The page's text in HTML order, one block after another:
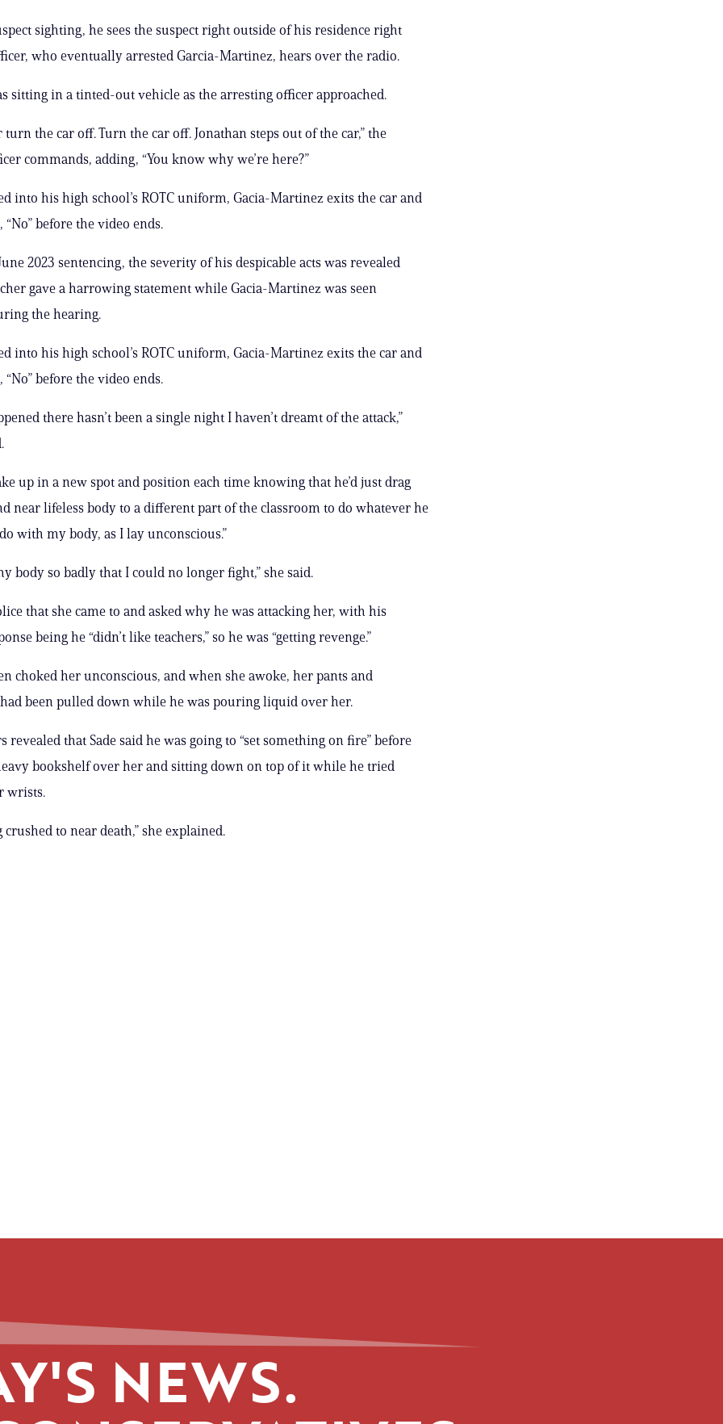
sighting, he sees the suspect right outside of his residence right
who eventually arrested Garcia-Martinez, hears over the radio.
sitting in a tinted-out vehicle as the arresting officer approached.
turn the car off. Turn the car off. Jonathan steps out of the car,” the
commands, adding, “You know why we’re here?”
into his high school’s ROTC uniform, Gacia-Martinez exits the car and
“No” before the video ends.
2023 sentencing, the severity of his despicable acts was revealed
gave a harrowing statement while Gacia-Martinez was seen
the hearing.
into his high school’s ROTC uniform, Gacia-Martinez exits the car and
“No” before the video ends.
there hasn’t been a single night I haven’t dreamt of the attack,”
up in a new spot and position each time knowing that he’d just drag
near lifeless body to a different part of the classroom to do whatever he
with my body, as I lay unconscious.”
body so badly that I could no longer fight,” she said.
that she came to and asked why he was attacking her, with his
being he “didn’t like teachers,” so he was “getting revenge.”
choked her unconscious, and when she awoke, her pants and
been pulled down while he was pouring liquid over her.
revealed that Sade said he was going to “set something on fire” before
bookshelf over her and sitting down on top of it while he tried
wrists.
crushed to near death,” she explained.
NEWS.